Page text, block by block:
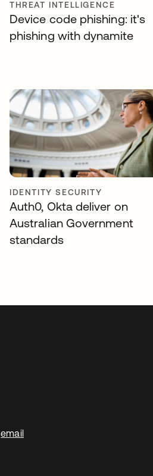
THREAT INTELLIGENCE
Device code phishing: it's
phishing with dynamite
IDENTITY SECURITY
Auth0, Okta deliver on
Australian Government
standards
email